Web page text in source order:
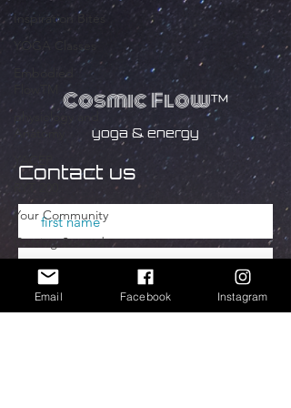
Inspiration Bites
YOGA Classes
Embodied
physiology and
Anatomy
YACEP
Your Community
Getting Started
YOGA
ANATOMIE
Cosmic Flow™
yoga & energy
Contact us
Email Facebook Instagram